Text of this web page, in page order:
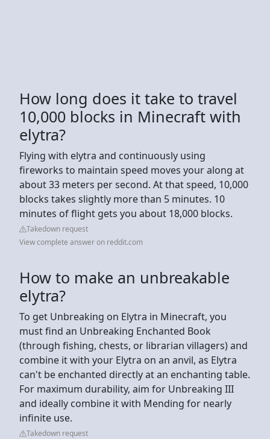
How long does it take to travel
10,000 blocks in Minecraft with
elytra?
Flying with elytra and continuously using
fireworks to maintain speed moves your along at
about 33 meters per second. At that speed, 10,000
blocks takes slightly more than 5 minutes. 10
minutes of flight gets you about 18,000 blocks.
Takedown request
View complete answer on reddit.com
How to make an unbreakable
elytra?
To get Unbreaking on Elytra in Minecraft, you
must find an Unbreaking Enchanted Book
(through fishing, chests, or librarian villagers) and
combine it with your Elytra on an anvil, as Elytra
can't be enchanted directly at an enchanting table.
For maximum durability, aim for Unbreaking III
and ideally combine it with Mending for nearly
infinite use.
Takedown request